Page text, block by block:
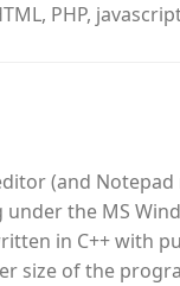
PHP,
(and
the MS
in C++ with
size of the